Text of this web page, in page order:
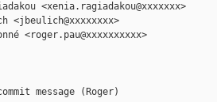
<xenia.ragiadakou@xxxxxxx>
<jbeulich@xxxxxxxx>
<roger.pau@xxxxxxxxxx>
message (Roger)